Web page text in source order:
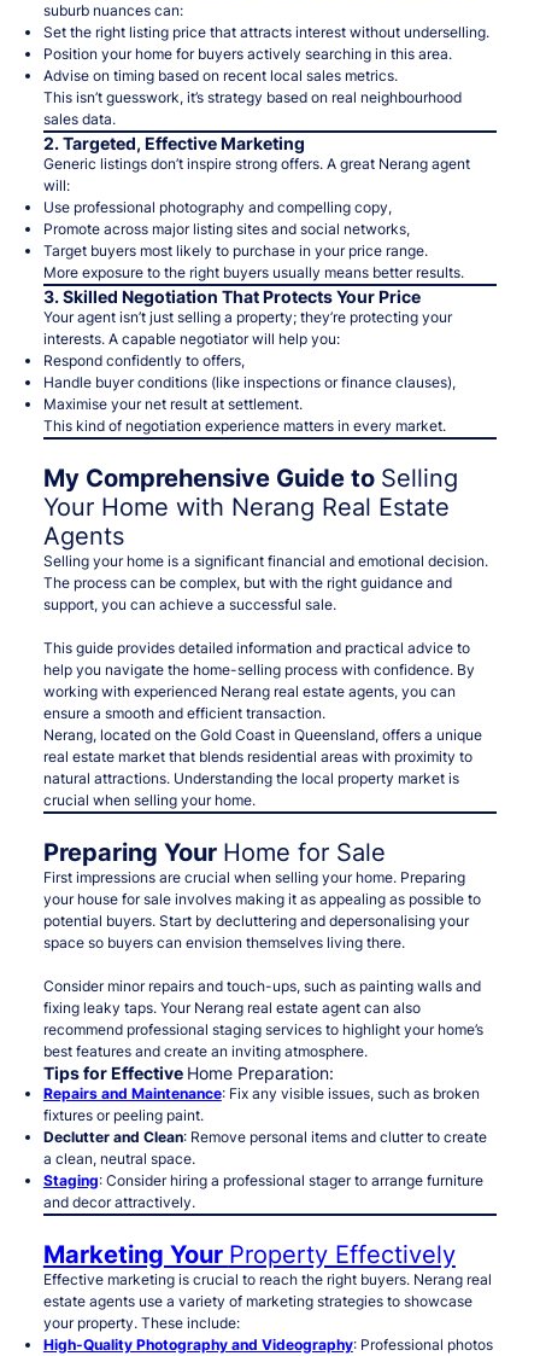
suburb nuances can:
Set the right listing pricethat attracts interest without underselling.
Position your home for buyers actively searching in this area.
Advise on timing based on recent local sales metrics.
This isn’t guesswork, it’s strategy based on real neighbourhood
sales data.
2. Targeted, Effective Marketing
Generic listings don’t inspire strong offers. A great Nerang agent
will:
Use professional photography and compelling copy,
Promote across major listing sites and social networks,
Target buyers most likely to purchase in your price range.
More exposure to the rightbuyers usually means better results.
3. Skilled Negotiation That Protects Your Price
Your agent isn’t just selling a property; they’re protecting your
interests. A capable negotiator will help you:
Respond confidently to offers,
Handle buyer conditions (like inspections or finance clauses),
Maximise your net result at settlement.
This kind of negotiation experience matters in every market.
My Comprehensive Guide to Selling
Your Home with Nerang Real Estate
Agents
Selling your home is a significant financial and emotional decision.
The process can be complex, but with the right guidance and
support, you can achieve a successful sale.
This guide provides detailed information and practical advice to
help you navigate the home-selling process with confidence. By
working with experienced Nerang real estate agents, you can
ensure a smooth and efficient transaction.
Nerang, located on the Gold Coast in Queensland, offers a unique
real estate market that blends residential areas with proximity to
natural attractions. Understanding the local property market is
crucial when selling your home.
Preparing Your Home for Sale
First impressions are crucial when selling your home. Preparing
your house for sale involves making it as appealing as possible to
potential buyers. Start by decluttering and depersonalising your
space so buyers can envision themselves living there.
Consider minor repairs and touch-ups, such as painting walls and
fixing leaky taps. Your Nerang real estate agent can also
recommend professional staging services to highlight your home’s
best features and create an inviting atmosphere.
Tips for Effective Home Preparation:
Repairs and Maintenance: Fix any visible issues, such as broken
fixtures or peeling paint.
Declutter and Clean: Remove personal items and clutter to create
a clean, neutral space.
Staging: Consider hiring a professional stager to arrange furniture
and decor attractively.
Marketing Your Property Effectively
Effective marketing is crucial to reach the right buyers. Nerang real
estate agents use a variety of marketing strategies to showcase
your property. These include:
High-Quality Photography and Videography: Professional photos